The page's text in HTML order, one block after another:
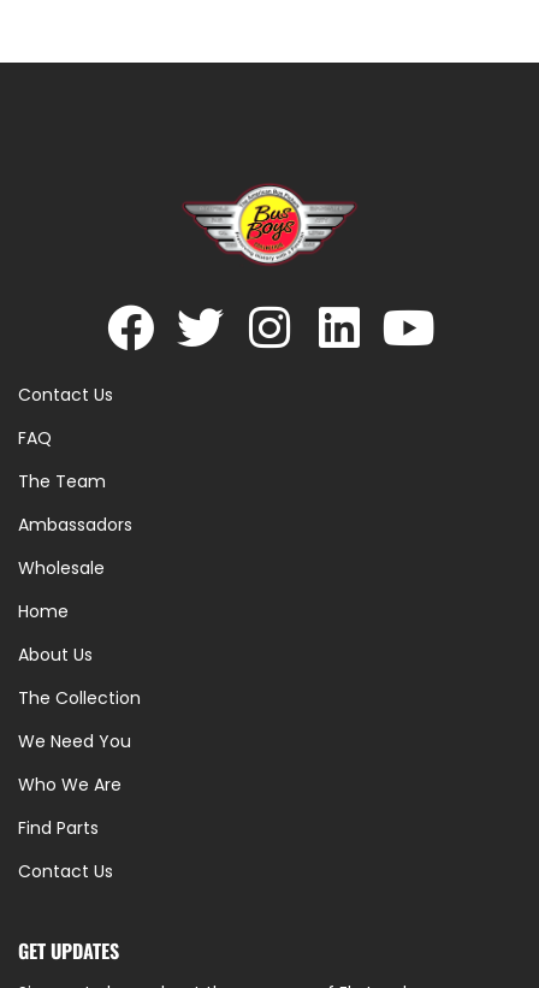
Contact Us
FAQ
The Team
Ambassadors
Wholesale
Home
About Us
The Collection
We Need You
Who We Are
Find Parts
Contact Us
GET UPDATES